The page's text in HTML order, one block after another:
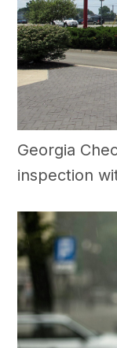
Georgia
inspection